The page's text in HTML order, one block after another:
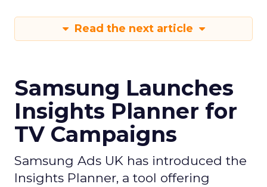
Read the next article
Samsung Launches
Insights Planner for
TV Campaigns
Samsung Ads UK has introduced the
Insights Planner, a tool offering